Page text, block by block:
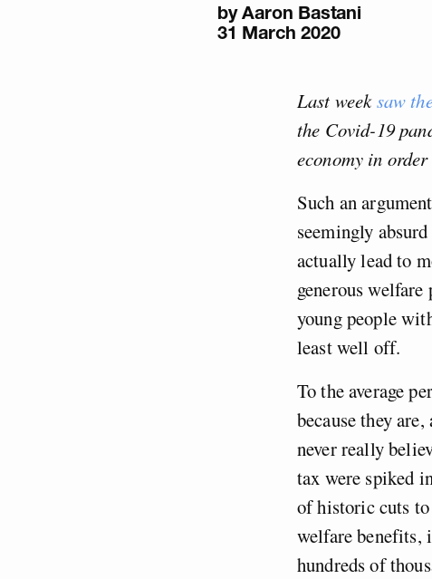
byAaron Bastani
31 March 2020
Last weeksaw
the Covid-19
economy in
Such an
seemingly
actually lead to
generous
young people
least well off.
To the average
because they
never really
tax were spiked
of historic cuts
welfare
hundreds of